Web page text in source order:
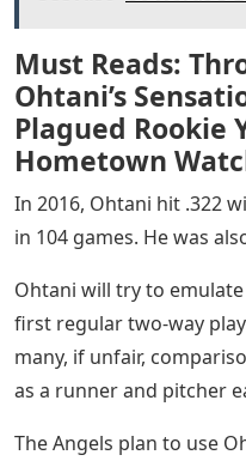
Must Reads:
Ohtani’s
Plagued Rookie
Hometown
In 2016, Ohtani hit .322
in 104 games. He was
Ohtani will try to
first regular two-way
many, if unfair,
as a runner and pitcher
The Angels plan to use